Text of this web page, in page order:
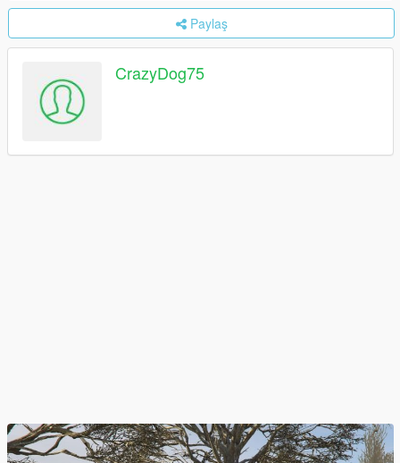
Paylaş
CrazyDog75